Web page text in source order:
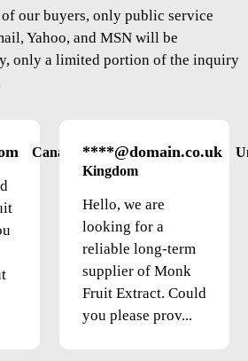
our buyers, only public service
Yahoo, and MSN will be
only a limited portion of the inquiry
Canada ****@domain.co.uk
Kingdom
Hello, we are
looking for a
reliable long-term
supplier of Monk
Fruit Extract. Could
you please prov...